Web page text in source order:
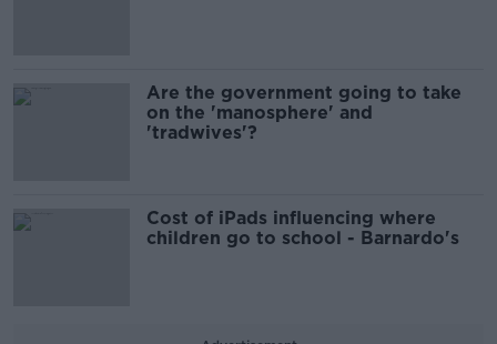
Are the government going to take
on the 'manosphere' and
'tradwives'?
Cost of iPads influencing where
children go to school - Barnardo's